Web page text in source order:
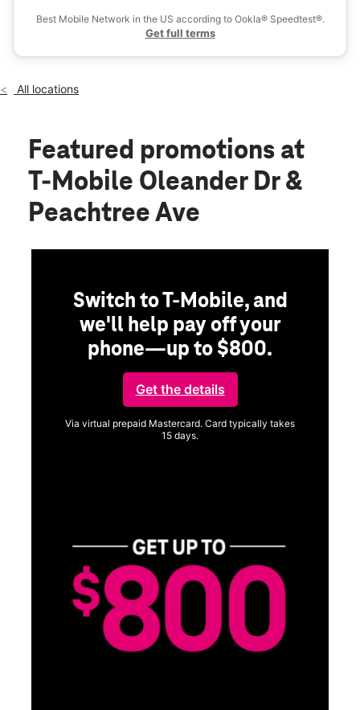
location_on
4401 Oleander Dr Ste A Wilmington, NC 28403
Best Mobile Network in the US according to Ookla® Speedtest®.
Get full terms
All locations
Featured promotions at
T-Mobile Oleander Dr &
Peachtree Ave
Switch to T-Mobile, and
we'll help pay off your
phone—up to $800.
Get the details
Via virtual prepaid Mastercard. Card typically takes
15 days.